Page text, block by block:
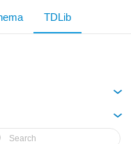
TDLib